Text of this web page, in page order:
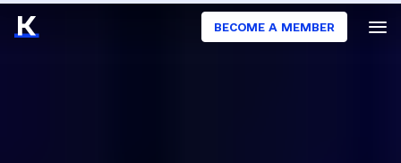
BECOME A MEMBER